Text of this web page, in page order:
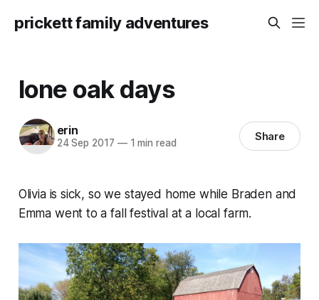
prickett family adventures
lone oak days
erin
24 Sep 2017 —1 min read Share
Olivia is sick, so we stayed home while Braden and
Emma went to a fall festival at a local farm.